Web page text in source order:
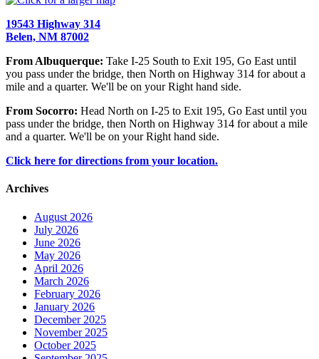
19543 Highway 314
Belen, NM 87002
From Albuquerque: Take I-25 South to Exit 195, Go East until
you pass under the bridge, then North on Highway 314 for about a
mile and a quarter. We'll be on your Right hand side.
From Socorro: Head North on I-25 to Exit 195, Go East until you
pass under the bridge, then North on Highway 314 for about a mile
and a quarter. We'll be on your Right hand side.
Click here for directions from your location.
Archives
August 2026
July 2026
June 2026
May 2026
April 2026
March 2026
February 2026
January 2026
December 2025
November 2025
October 2025